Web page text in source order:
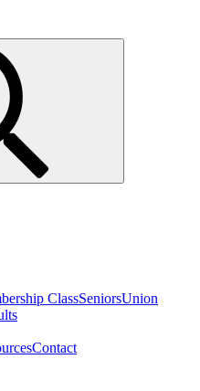
ClassSeniorsUnion
Contact